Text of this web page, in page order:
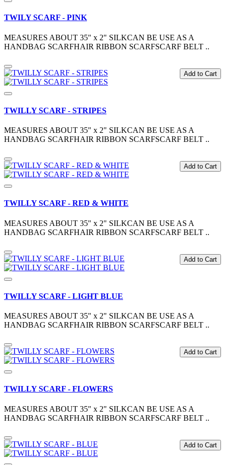
TWILY SCARF - PINK
MEASURES ABOUT 35" x 2" SILKCAN BE USE AS A
HANDBAG SCARFHAIR RIBBON SCARFSCARF BELT ..
Add to Cart
TWILLY SCARF - STRIPES
MEASURES ABOUT 35" x 2" SILKCAN BE USE AS A
HANDBAG SCARFHAIR RIBBON SCARFSCARF BELT ..
Add to Cart
TWILLY SCARF - RED & WHITE
MEASURES ABOUT 35" x 2" SILKCAN BE USE AS A
HANDBAG SCARFHAIR RIBBON SCARFSCARF BELT ..
Add to Cart
TWILLY SCARF - LIGHT BLUE
MEASURES ABOUT 35" x 2" SILKCAN BE USE AS A
HANDBAG SCARFHAIR RIBBON SCARFSCARF BELT ..
Add to Cart
TWILLY SCARF - FLOWERS
MEASURES ABOUT 35" x 2" SILKCAN BE USE AS A
HANDBAG SCARFHAIR RIBBON SCARFSCARF BELT ..
Add to Cart